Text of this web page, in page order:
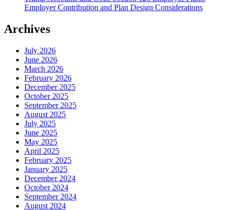
Employer Contribution and Plan Design Considerations
Archives
July 2026
June 2026
March 2026
February 2026
December 2025
October 2025
September 2025
August 2025
July 2025
June 2025
May 2025
April 2025
February 2025
January 2025
December 2024
October 2024
September 2024
August 2024